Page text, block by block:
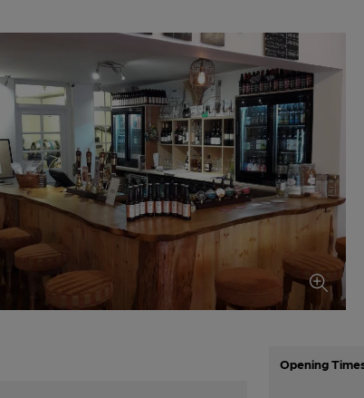
Opening